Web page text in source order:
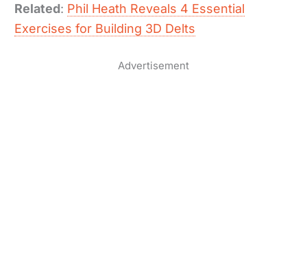
Related: Phil Heath Reveals 4 Essential
Exercises for Building 3D Delts
Advertisement